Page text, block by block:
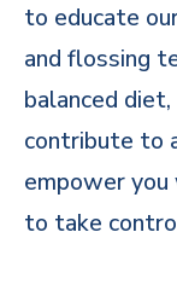
to educate
and flossing
balanced
contribute to
empower
to take